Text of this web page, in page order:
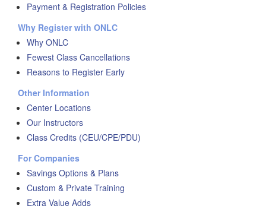
Payment & Registration Policies
Why Register with ONLC
Why ONLC
Fewest Class Cancellations
Reasons to Register Early
Other Information
Center Locations
Our Instructors
Class Credits (CEU/CPE/PDU)
For Companies
Savings Options & Plans
Custom & Private Training
Extra Value Adds